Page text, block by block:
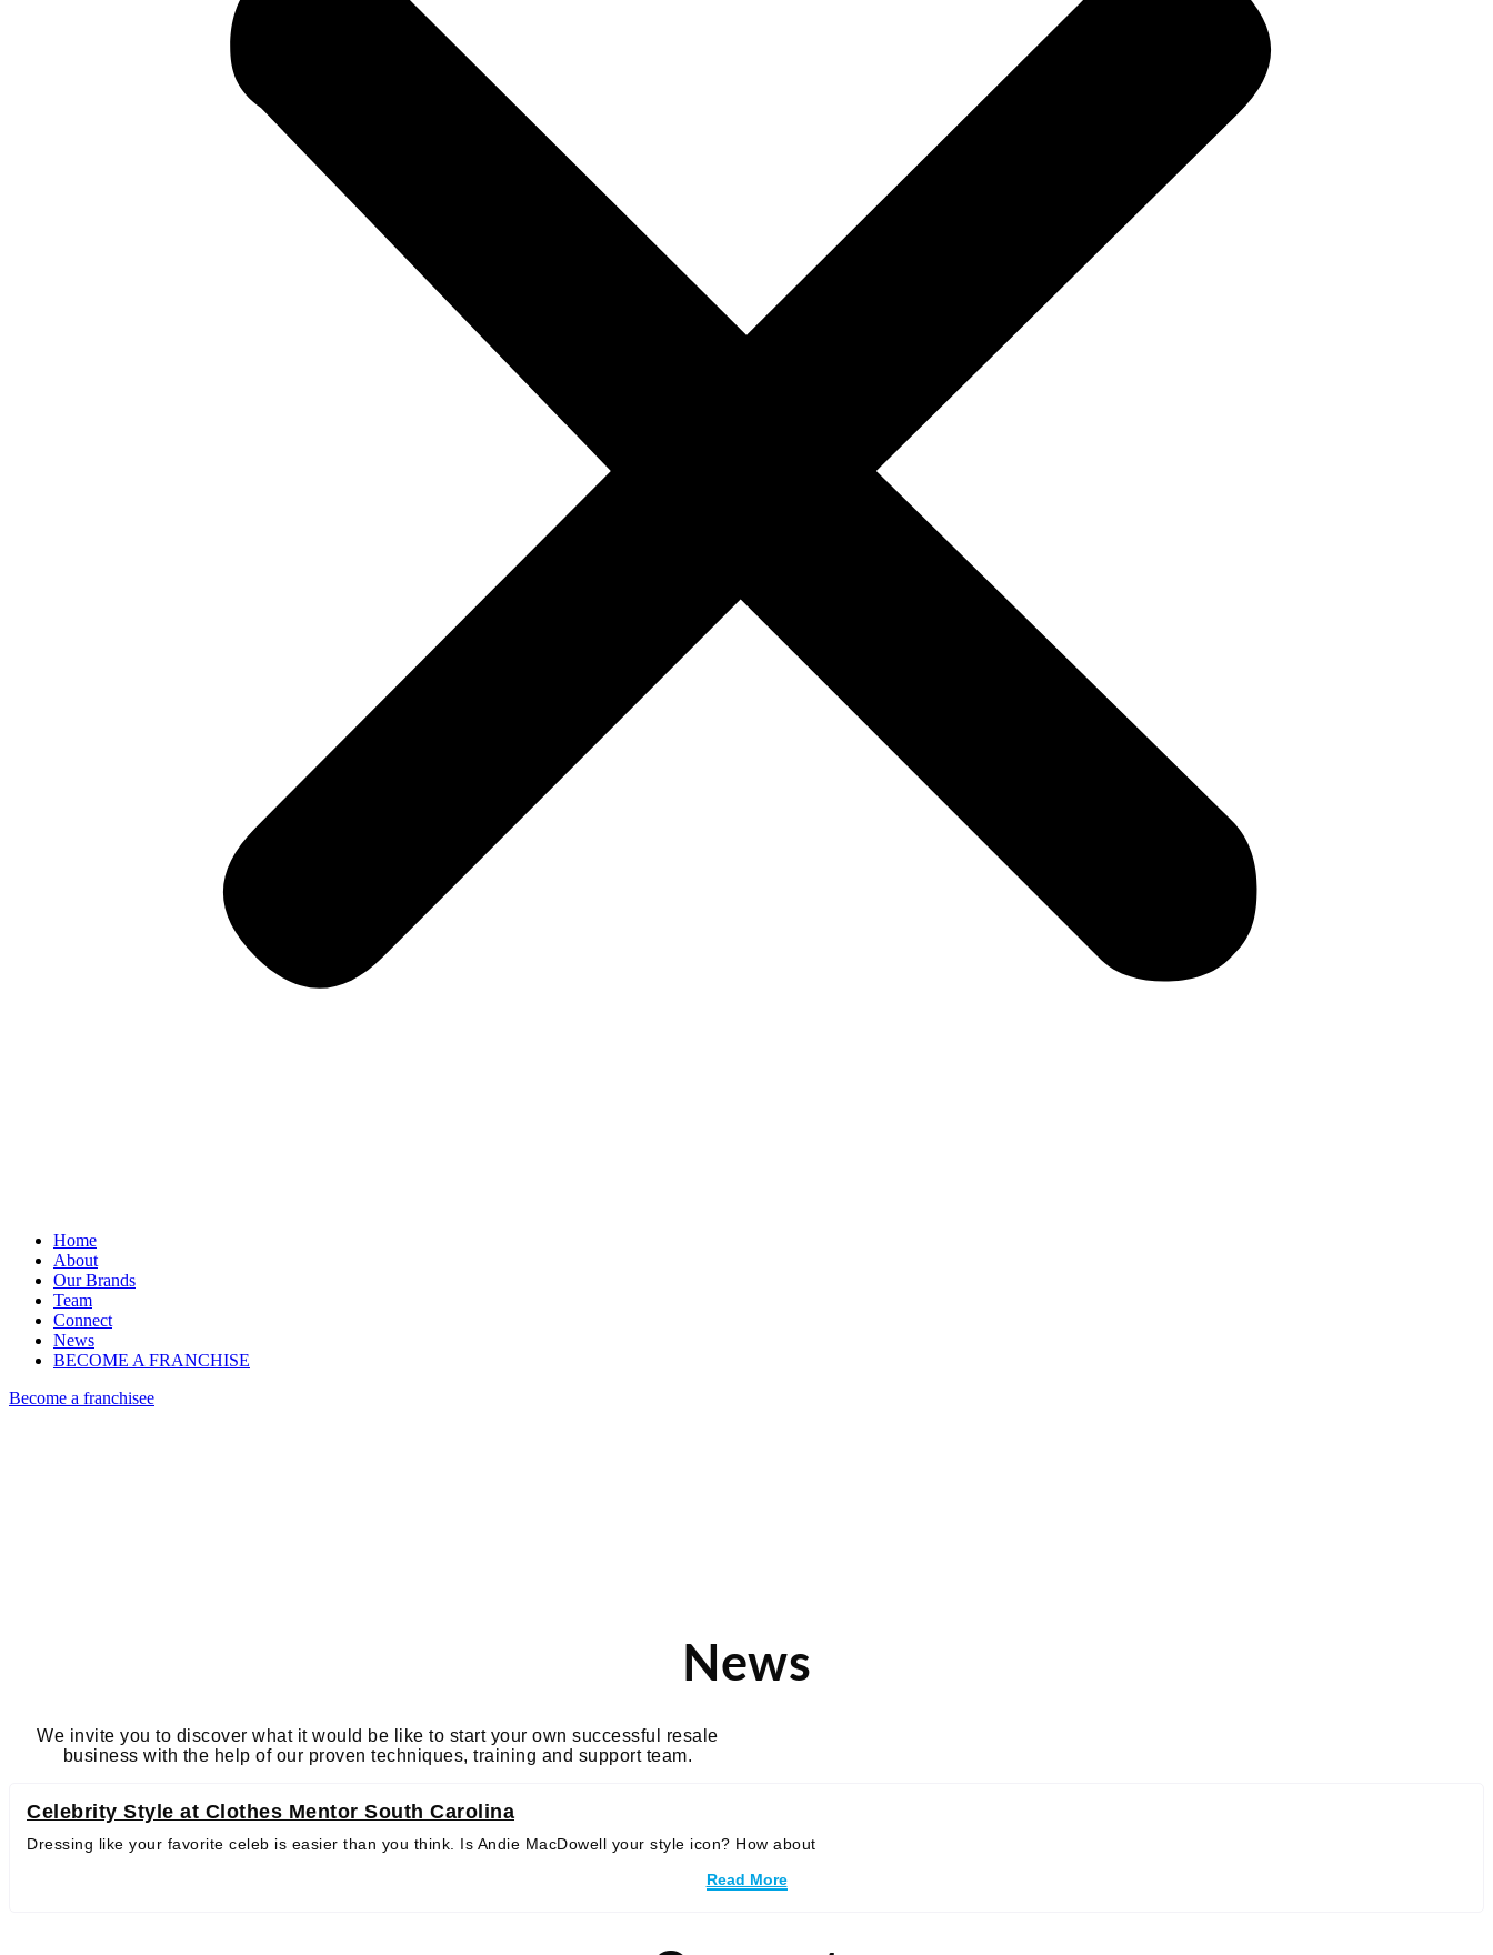
Home
About
Our Brands
Team
Connect
News
BECOME A FRANCHISE
Become a franchisee
News
We invite you to discover what it would be like to start your own successful resale
business with the help of our proven techniques, training and support team.
Celebrity Style at Clothes Mentor South Carolina
Dressing like your favorite celeb is easier than you think. Is Andie MacDowell your style icon? How about
Read More